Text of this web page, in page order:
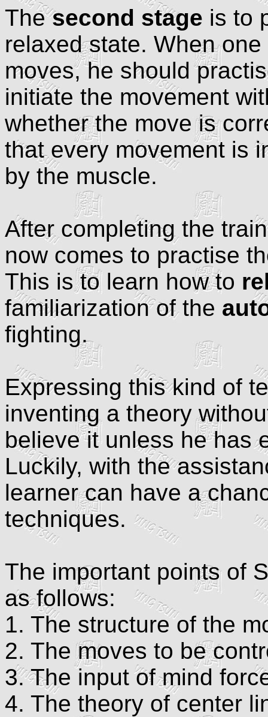
Thesecond stage is to
relaxed state. When
moves, he should
initiate the movement
whether the move is
that every movement is
by the muscle.
After completing the
now comes to practise
This is to learn how to
familiarization of the
fighting.
Expressing this kind of
inventing a theory
believe it unless he has
Luckily, with the
learner can have a
techniques.
The important points of
as follows:
1. The structure of the
2. The moves to be
3. The input of mind
4. The theory of center